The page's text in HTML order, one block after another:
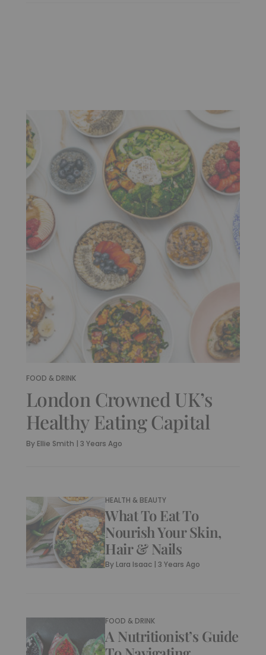
FOOD & DRINK
London Crowned UK’s
Healthy Eating Capital
By Ellie Smith | 3 Years Ago
HEALTH & BEAUTY
What To Eat To
Nourish Your Skin,
Hair & Nails
By Lara Isaac |3 Years Ago
FOOD & DRINK
A Nutritionist’s Guide